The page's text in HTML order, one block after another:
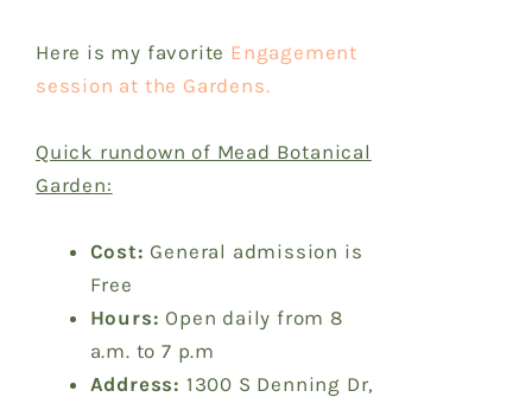
Here is my favorite Engagement
session at the Gardens.
Quick rundown of Mead Botanical
Garden:
Cost: General admission is
Free
Hours: Open daily from 8
a.m. to 7 p.m
Address: 1300 S Denning Dr,